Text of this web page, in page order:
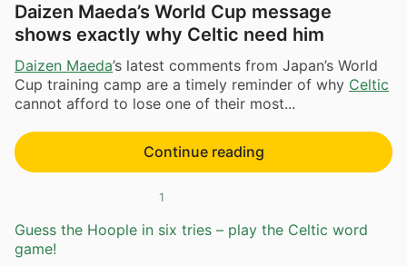
Daizen Maeda’s World Cup message
shows exactly why Celtic need him
Daizen Maeda’s latest comments from Japan’s World
Cup training camp are a timely reminder of why Celtic
cannot afford to lose one of their most...
Continue reading
1
Guess the Hoople in six tries – play the Celtic word
game!